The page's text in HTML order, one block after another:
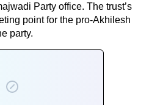
Party office. The trust’s
point for the pro-Akhilesh
party.